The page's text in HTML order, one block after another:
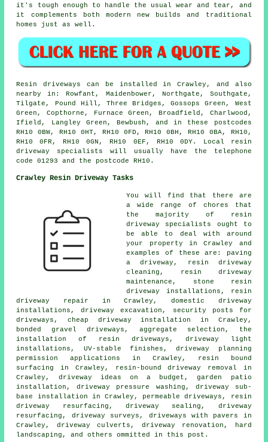
it's tough enough to handle the usual wear and tear, and
it complements both modern new builds and traditional
homes just as well.
Resin driveways can be installed in Crawley, and also
nearby in: Rowfant, Maidenbower, Northgate, Southgate,
Tilgate, Pound Hill, Three Bridges, Gossops Green, West
Green, Copthorne, Furnace Green, Broadfield, Charlwood,
Ifield, Langley Green, Bewbush, and in these postcodes
RH10 0BW, RH10 0HT, RH10 0FD, RH10 0BH, RH10 0BA, RH10,
RH10 0FR, RH10 0GN, RH10 0EF, RH10 0DY. Local resin
driveway specialists will usually have the telephone
code 01293 and the postcode RH10.
Crawley Resin Driveway Tasks
You will find that there are
a wide range of chores that
the majority of resin
driveway specialists ought to
be able to deal with around
your property in Crawley and
examples of these are: paving
a driveway, resin driveway
cleaning, resin driveway
maintenance, stone resin
driveway installations, resin
driveway repair in Crawley, domestic driveway
installations, driveway excavation, security posts for
driveways, cheap driveway installation in Crawley,
bonded gravel driveways, aggregate selection, the
installation of resin driveways, driveway light
installations, UV-stable finishes, driveway planning
permission applications in Crawley, resin bound
surfacing in Crawley, resin-bound driveway removal in
Crawley, driveway ideas on a budget, garden patio
installation, driveway pressure washing, driveway sub-
base installation in Crawley, permeable driveways, resin
driveway resurfacing, driveway sealing, driveway
resurfacing, driveway surveys, driveways with pavers in
Crawley, driveway culverts, driveway renovation, hard
landscaping, and others ommitted in this post.